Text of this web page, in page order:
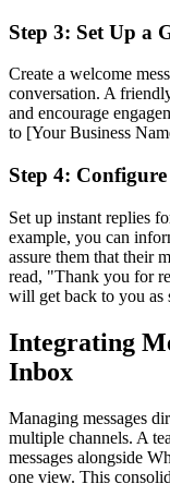
Step 3: Set Up a
Create a welcome
conversation. A
and encourage
to [Your Business
Step 4:
Set up instant replies
example, you can
assure them that their
read, "Thank you for
will get back to you as
Integrating
Inbox
Managing messages
multiple channels. A
messages alongside
one view. This